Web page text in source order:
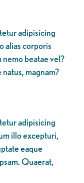
adipisicing
alias corporis
beatae vel?
magnam?
adipisicing
illo excepturi,
eaque
Quaerat,